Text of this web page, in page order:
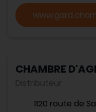
CHAMBRE
Distributeur
1120 route de